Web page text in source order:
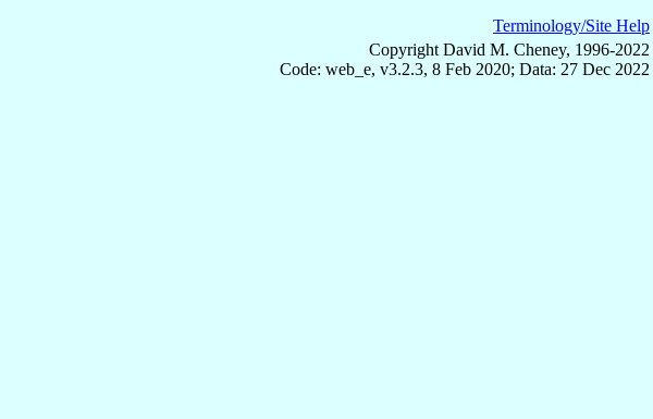
Terminology/Site Help
Copyright David M. Cheney, 1996-2022
Code: web_e, v3.2.3, 8 Feb 2020; Data: 27 Dec 2022